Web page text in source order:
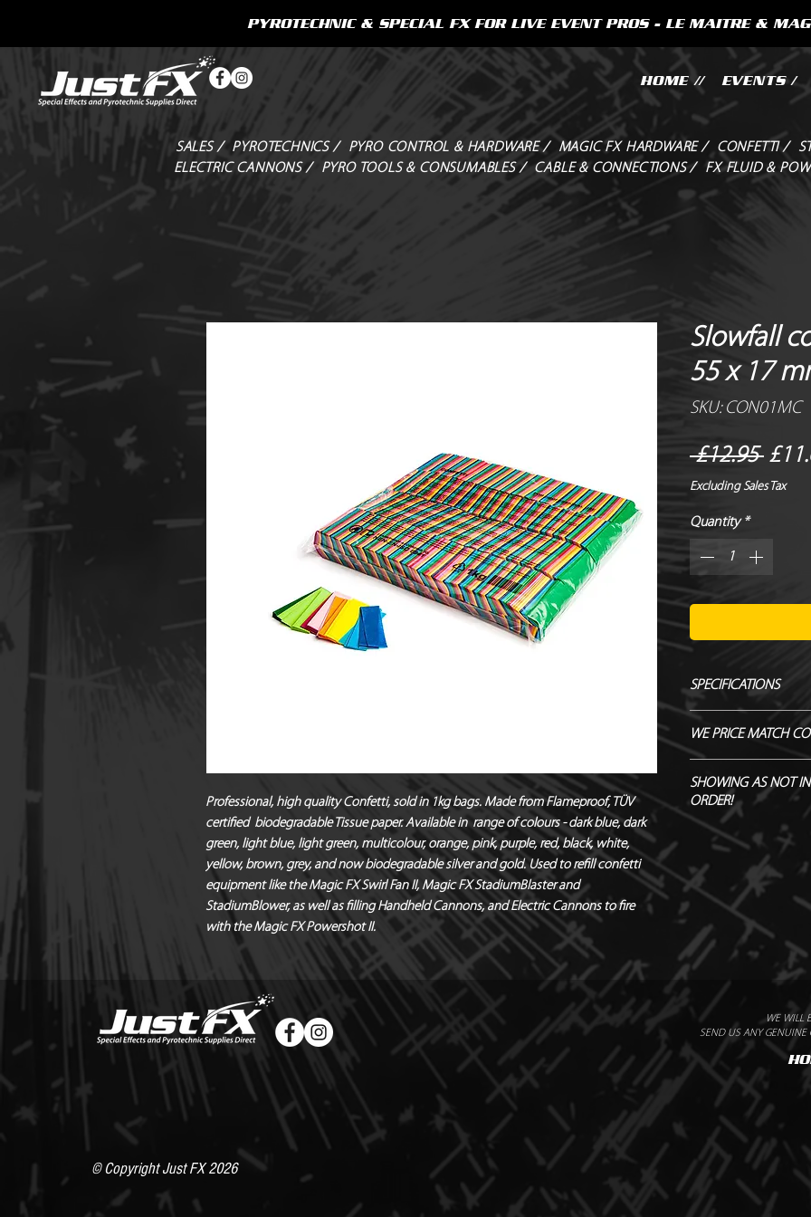
HOME // EVENTS /
PYROTECHNIC & SPECIAL FX FOR LIVE EVENT PROS - LE MAITRE &
SALES / PYROTECHNICS / PYRO CONTROL & HARDWARE / MAGIC FX HARDWARE / CONFETTI /
ELECTRIC CANNONS /
PYRO TOOLS & CONSUMABLES / CABLE & CONNECTIONS / FX FLUID &
Professional, high quality Confetti, sold in 1kg bags. Made from Flameproof, TÜV
certified  biodegradable Tissue paper. Available in  range of colours - dark blue, dark
green, light blue, light green, multicolour, orange, pink, purple, red, black, white,
yellow, brown, grey, and now biodegradable silver and gold. Used to refill confetti
equipment like the Magic FX Swirl Fan II, Magic FX StadiumBlaster and
StadiumBlower, as well as filling Handheld Cannons, and Electric Cannons to fire
with the Magic FX Powershot II.
Slowfall
55 x 17
SKU: CON01MC
£12.95
Price
Excluding Sales Tax
Quantity *
SPECIFICATIONS
Manufacturer - Magic
Size - 55 x 17 mm
Shape - Rectangle
Material - Tissue
Biodegradable - TÜV
Flameproof –
Quantity - 1kg Bags
Weight - 1.05kg
WE PRICE MATCH
SEND US OVER ANY
ENDEAVOUR TO
SHOWING AS NOT
ORDER!
© Copyright Just FX 2026
WE WILL
SEND US ANY GENUINE